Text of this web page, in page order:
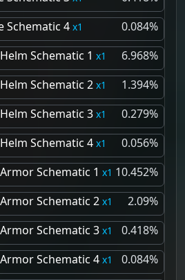
Schematic 4
1
0.084%
Schematic 1
1
6.968%
Schematic 2
1
1.394%
Schematic 3
1
0.279%
Schematic 4
1
0.056%
Schematic 1
1 10.452%
Schematic 2
1
2.09%
Schematic 3
1
0.418%
Schematic 4
1
0.084%